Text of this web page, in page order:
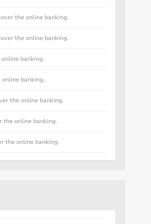
the online banking.
the online banking.
banking.
banking.
the online banking.
the online banking.
the online banking.